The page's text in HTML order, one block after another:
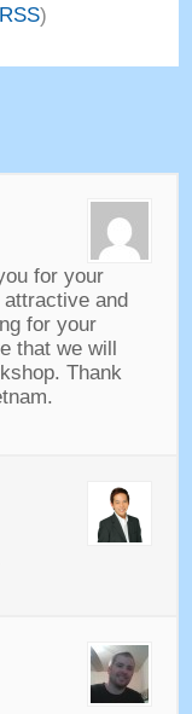
RSS)
for your
and
for your
that we will
. Thank
.